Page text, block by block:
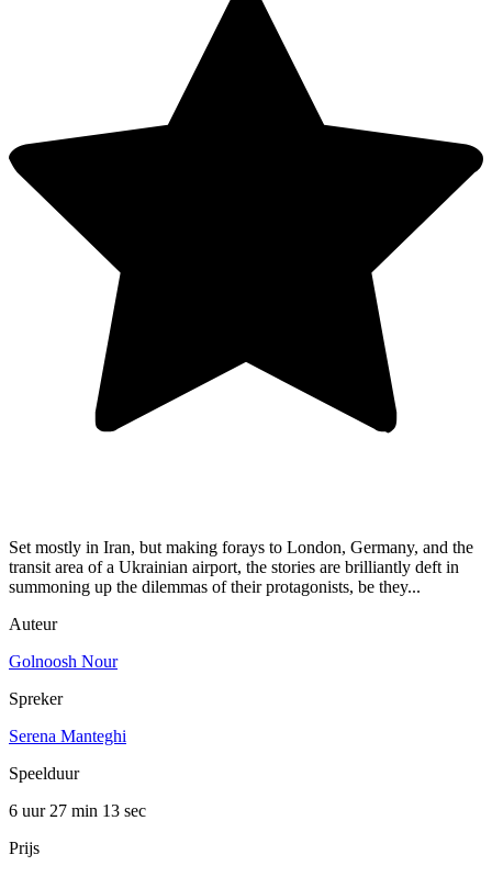
Set mostly in Iran, but making forays to London, Germany, and the
transit area of a Ukrainian airport, the stories are brilliantly deft in
summoning up the dilemmas of their protagonists, be they...
Auteur
Golnoosh Nour
Spreker
Serena Manteghi
Speelduur
6 uur 27 min 13 sec
Prijs